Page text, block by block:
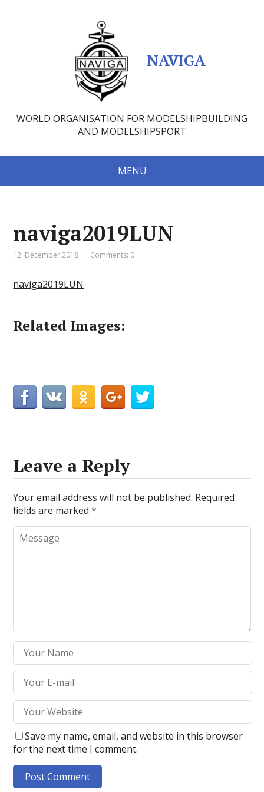
NAVIGA
WORLD ORGANISATION FOR MODELSHIPBUILDING
AND MODELSHIPSPORT
MENU
naviga2019LUN
12. December 2018 Comments: 0
naviga2019LUN
Related Images:
Leave a Reply
Your email address will not be published. Required
fields are marked*
Save my name, email, and website in this browser
for the next time I comment.